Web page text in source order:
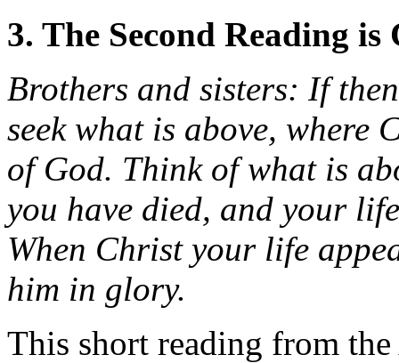
3. The Second Reading is
Brothers and sisters: If
seek what is above, where
of God. Think of what is
you have died, and your
When Christ your life
him in glory.
This short reading from